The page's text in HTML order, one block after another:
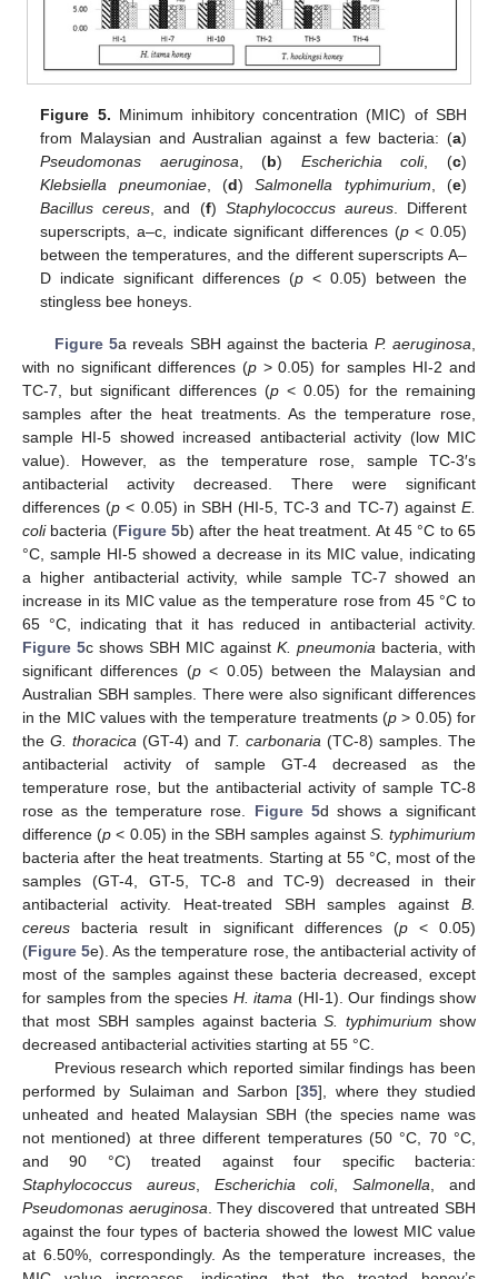
Figure 5. Minimum inhibitory concentration (MIC) of SBH
from Malaysian and Australian against a few bacteria: (a)
Pseudomonas aeruginosa , (b) Escherichia coli, (c)
Klebsiella pneumoniae, (d)Salmonella typhimurium , (e)
Bacillus cereus , and (f) Staphylococcus aureus. Different
superscripts, a–c, indicate significant differences (p< 0.05)
between the temperatures, and the different superscripts A–
D indicate significant differences (p < 0.05) between the
stingless bee honeys.
Figure 5a reveals SBH against the bacteria P. aeruginosa,
with no significant differences (p> 0.05) for samples HI-2 and
TC-7, but significant differences (p< 0.05) for the remaining
samples after the heat treatments. As the temperature rose,
sample HI-5 showed increased antibacterial activity (low MIC
value). However, as the temperature rose, sample TC-3′s
antibacterial activity decreased. There were significant
differences (p < 0.05) in SBH (HI-5, TC-3 and TC-7) againstE.
colibacteria (Figure 5b) after the heat treatment. At 45 °C to 65
°C, sample HI-5 showed a decrease in its MIC value, indicating
a higher antibacterial activity, while sample TC-7 showed an
increase in its MIC value as the temperature rose from 45 °C to
65 °C, indicating that it has reduced in antibacterial activity.
Figure 5c shows SBH MIC against K. pneumonia bacteria, with
significant differences (p< 0.05) between the Malaysian and
Australian SBH samples. There were also significant differences
in the MIC values with the temperature treatments (p> 0.05) for
the G. thoracica (GT-4) and T. carbonaria (TC-8) samples. The
antibacterial activity of sample GT-4 decreased as the
temperature rose, but the antibacterial activity of sample TC-8
rose as the temperature rose. Figure 5d shows a significant
difference (p < 0.05) in the SBH samples against S. typhimurium
bacteria after the heat treatments. Starting at 55 °C, most of the
samples (GT-4, GT-5, TC-8 and TC-9) decreased in their
antibacterial activity. Heat-treated SBH samples against B.
cereus bacteria result in significant differences (p< 0.05)
(Figure 5e). As the temperature rose, the antibacterial activity of
most of the samples against these bacteria decreased, except
for samples from the species H. itama (HI-1). Our findings show
that most SBH samples against bacteriaS. typhimurium show
decreased antibacterial activities starting at 55 °C.
Previous research which reported similar findings has been
performed by Sulaiman and Sarbon [35], where they studied
unheated and heated Malaysian SBH (the species name was
not mentioned) at three different temperatures (50 °C, 70 °C,
and 90 °C) treated against four specific bacteria:
Staphylococcus aureus, Escherichia coli, Salmonella, and
Pseudomonas aeruginosa. They discovered that untreated SBH
against the four types of bacteria showed the lowest MIC value
at 6.50%, correspondingly. As the temperature increases, the